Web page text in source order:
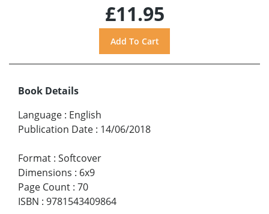
£11.95
Book Details
Language : English
Publication Date : 14/06/2018
Format : Softcover
Dimensions : 6x9
Page Count : 70
ISBN : 9781543409864